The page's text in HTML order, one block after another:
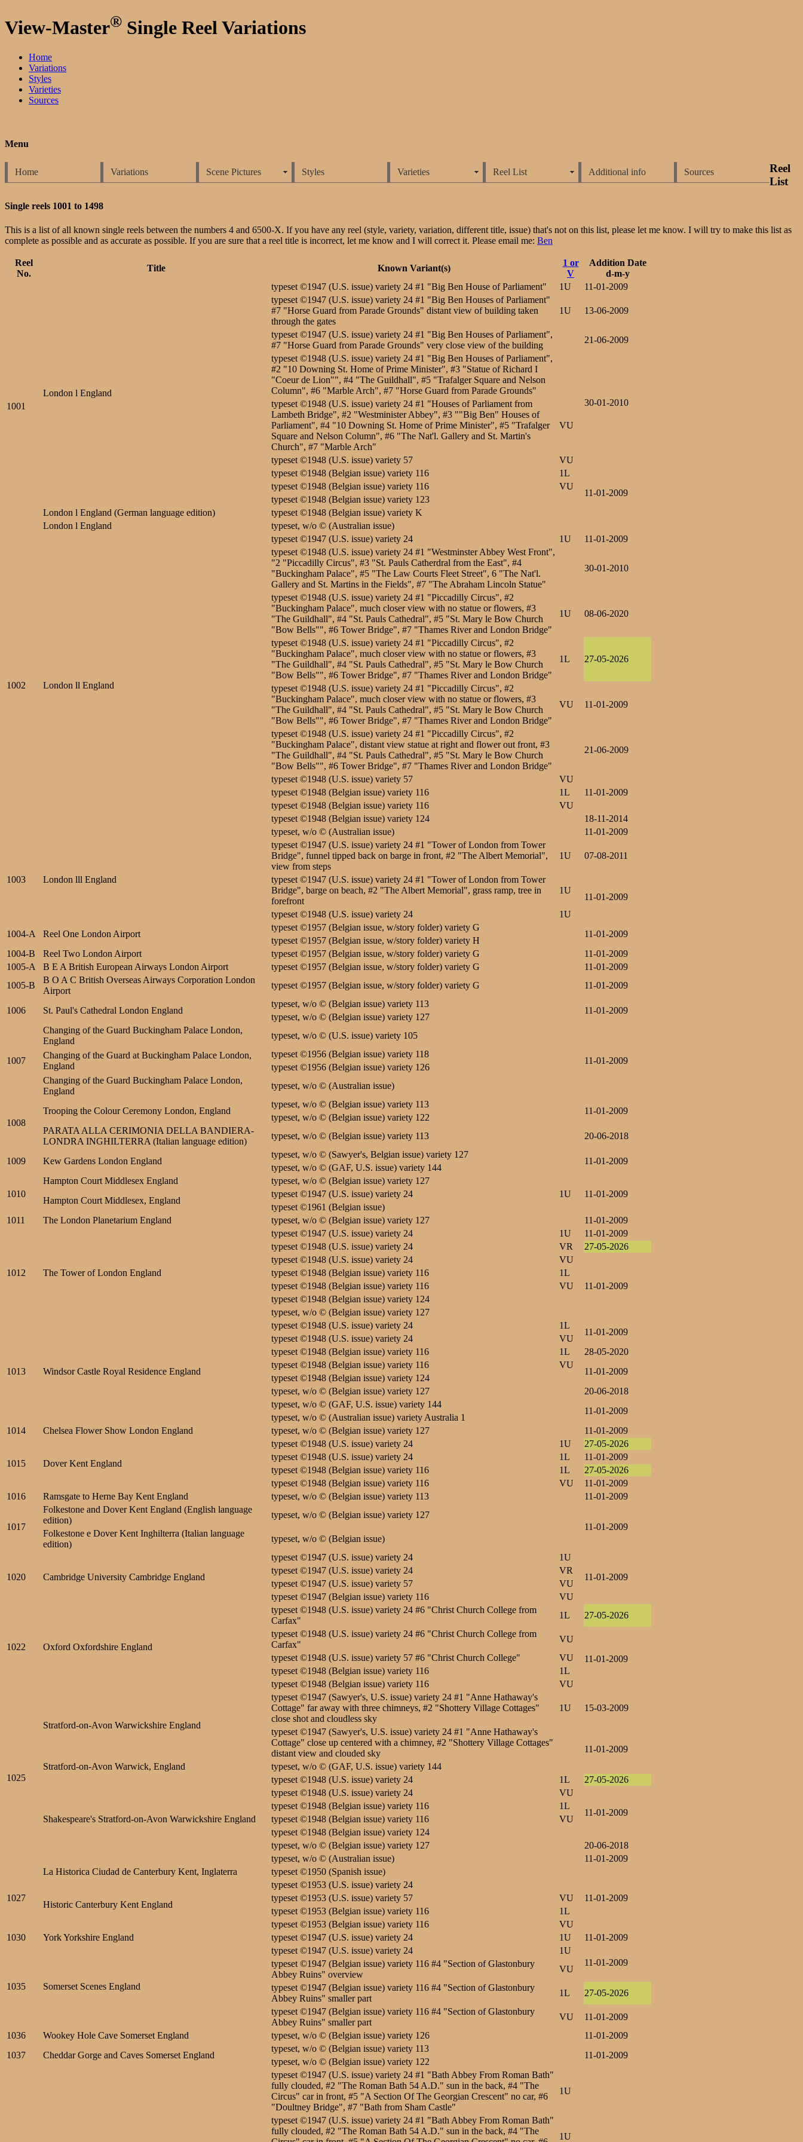
View-Master® Single Reel Variations
Home
Variations
Styles
Varieties
Sources
Menu
Home Variations Scene Pictures Styles Varieties Reel List Additional info Sources
Reel
List
Single reels 1001 to 1498
This is a list of all known single reels between the numbers 4 and 6500-X. If you have any reel (style, variety, variation, different title, issue) that's not on this list, please let me know. I will try to make this list as
complete as possible and as accurate as possible. If you are sure that a reel title is incorrect, let me know and I will correct it. Please email me: Ben
Reel
No.
Title Known Variant(s)
1 or
V
Addition Date
d-m-y
1001
London l England
typeset ©1947 (U.S. issue) variety 24 #1 "Big Ben House of Parliament" 1U
11-01-2009
typeset ©1947 (U.S. issue) variety 24 #1 "Big Ben Houses of Parliament"
#7 "Horse Guard from Parade Grounds" distant view of building taken
through the gates
1U 13-06-2009
typeset ©1947 (U.S. issue) variety 24 #1 "Big Ben Houses of Parliament",
#7 "Horse Guard from Parade Grounds" very close view of the building
21-06-2009
typeset ©1948 (U.S. issue) variety 24 #1 "Big Ben Houses of Parliament",
#2 "10 Downing St. Home of Prime Minister", #3 "Statue of Richard I
"Coeur de Lion"", #4 "The Guildhall", #5 "Trafalger Square and Nelson
Column", #6 "Marble Arch", #7 "Horse Guard from Parade Grounds"
30-01-2010
typeset ©1948 (U.S. issue) variety 24 #1 "Houses of Parliament from
Lambeth Bridge", #2 "Westminister Abbey", #3 ""Big Ben" Houses of
Parliament", #4 "10 Downing St. Home of Prime Minister", #5 "Trafalger
Square and Nelson Column", #6 "The Nat'l. Gallery and St. Martin's
Church", #7 "Marble Arch"
VU
typeset ©1948 (U.S. issue) variety 57 VU
11-01-2009
typeset ©1948 (Belgian issue) variety 116
1L
typeset ©1948 (Belgian issue) variety 116
VU
typeset ©1948 (Belgian issue) variety 123
London l England (German language edition)
typeset ©1948 (Belgian issue) variety K
London l England
typeset, w/o © (Australian issue)
1002 London ll England
typeset ©1947 (U.S. issue) variety 24 1U
11-01-2009
typeset ©1948 (U.S. issue) variety 24 #1 "Westminster Abbey West Front",
"2 "Piccadilly Circus", #3 "St. Pauls Catherdral from the East", #4
"Buckingham Palace", #5 "The Law Courts Fleet Street", 6 "The Nat'l.
Gallery and St. Martins in the Fields", #7 "The Abraham Lincoln Statue"
30-01-2010
typeset ©1948 (U.S. issue) variety 24 #1 "Piccadilly Circus", #2
"Buckingham Palace", much closer view with no statue or flowers, #3
"The Guildhall", #4 "St. Pauls Cathedral", #5 "St. Mary le Bow Church
"Bow Bells"", #6 Tower Bridge", #7 "Thames River and London Bridge"
1U 08-06-2020
typeset ©1948 (U.S. issue) variety 24 #1 "Piccadilly Circus", #2
"Buckingham Palace", much closer view with no statue or flowers, #3
"The Guildhall", #4 "St. Pauls Cathedral", #5 "St. Mary le Bow Church
"Bow Bells"", #6 Tower Bridge", #7 "Thames River and London Bridge"
1L 27-05-2026
typeset ©1948 (U.S. issue) variety 24 #1 "Piccadilly Circus", #2
"Buckingham Palace", much closer view with no statue or flowers, #3
"The Guildhall", #4 "St. Pauls Cathedral", #5 "St. Mary le Bow Church
"Bow Bells"", #6 Tower Bridge", #7 "Thames River and London Bridge"
VU 11-01-2009
typeset ©1948 (U.S. issue) variety 24 #1 "Piccadilly Circus", #2
"Buckingham Palace", distant view statue at right and flower out front, #3
"The Guildhall", #4 "St. Pauls Cathedral", #5 "St. Mary le Bow Church
"Bow Bells"", #6 Tower Bridge", #7 "Thames River and London Bridge"
21-06-2009
typeset ©1948 (U.S. issue) variety 57
VU
11-01-2009
typeset ©1948 (Belgian issue) variety 116
1L
typeset ©1948 (Belgian issue) variety 116
VU
typeset ©1948 (Belgian issue) variety 124
18-11-2014
typeset, w/o © (Australian issue)
11-01-2009
1003 London lll England
typeset ©1947 (U.S. issue) variety 24 #1 "Tower of London from Tower
Bridge", funnel tipped back on barge in front, #2 "The Albert Memorial",
view from steps
1U 07-08-2011
typeset ©1947 (U.S. issue) variety 24 #1 "Tower of London from Tower
Bridge", barge on beach, #2 "The Albert Memorial", grass ramp, tree in
forefront
1U
11-01-2009
typeset ©1948 (U.S. issue) variety 24
1U
1004-A
Reel One London Airport
typeset ©1957 (Belgian issue, w/story folder) variety G
11-01-2009
typeset ©1957 (Belgian issue, w/story folder) variety H
1004-B
Reel Two London Airport typeset ©1957 (Belgian issue, w/story folder) variety G
11-01-2009
1005-A
B E A British European Airways London Airport typeset ©1957 (Belgian issue, w/story folder) variety G
11-01-2009
1005-B
B O A C British Overseas Airways Corporation London
Airport
typeset ©1957 (Belgian issue, w/story folder) variety G 11-01-2009
1006 St. Paul's Cathedral London England
typeset, w/o © (Belgian issue) variety 113
11-01-2009
typeset, w/o © (Belgian issue) variety 127
1007
Changing of the Guard Buckingham Palace London,
England
typeset, w/o © (U.S. issue) variety 105
11-01-2009
Changing of the Guard at Buckingham Palace London,
England
typeset ©1956 (Belgian issue) variety 118
typeset ©1956 (Belgian issue) variety 126
Changing of the Guard Buckingham Palace London,
England
typeset, w/o © (Australian issue)
1008
Trooping the Colour Ceremony London, England
typeset, w/o © (Belgian issue) variety 113
11-01-2009
typeset, w/o © (Belgian issue) variety 122
PARATA ALLA CERIMONIA DELLA BANDIERA-
LONDRA INGHILTERRA (Italian language edition)
typeset, w/o © (Belgian issue) variety 113 20-06-2018
1009 Kew Gardens London England
typeset, w/o © (Sawyer's, Belgian issue) variety 127
11-01-2009
typeset, w/o © (GAF, U.S. issue) variety 144
1010
Hampton Court Middlesex England
typeset, w/o © (Belgian issue) variety 127
11-01-2009
Hampton Court Middlesex, England
typeset ©1947 (U.S. issue) variety 24
1U
typeset ©1961 (Belgian issue)
1011
The London Planetarium England typeset, w/o © (Belgian issue) variety 127 11-01-2009
1012 The Tower of London England
typeset ©1947 (U.S. issue) variety 24 1U
11-01-2009
typeset ©1948 (U.S. issue) variety 24
VR
27-05-2026
typeset ©1948 (U.S. issue) variety 24
VU
11-01-2009
typeset ©1948 (Belgian issue) variety 116
1L
typeset ©1948 (Belgian issue) variety 116
VU
typeset ©1948 (Belgian issue) variety 124
typeset, w/o © (Belgian issue) variety 127
1013 Windsor Castle Royal Residence England
typeset ©1948 (U.S. issue) variety 24 1L
11-01-2009
typeset ©1948 (U.S. issue) variety 24
VU
typeset ©1948 (Belgian issue) variety 116
1L
28-05-2020
typeset ©1948 (Belgian issue) variety 116
VU
11-01-2009
typeset ©1948 (Belgian issue) variety 124
typeset, w/o © (Belgian issue) variety 127
20-06-2018
typeset, w/o © (GAF, U.S. issue) variety 144
11-01-2009
typeset, w/o © (Australian issue) variety Australia 1
1014
Chelsea Flower Show London England typeset, w/o © (Belgian issue) variety 127 11-01-2009
1015 Dover Kent England
typeset ©1948 (U.S. issue) variety 24 1U
27-05-2026
typeset ©1948 (U.S. issue) variety 24
1L
11-01-2009
typeset ©1948 (Belgian issue) variety 116
1L
27-05-2026
typeset ©1948 (Belgian issue) variety 116
VU
11-01-2009
1016
Ramsgate to Herne Bay Kent England typeset, w/o © (Belgian issue) variety 113 11-01-2009
1017
Folkestone and Dover Kent England (English language
edition)
typeset, w/o © (Belgian issue) variety 127
11-01-2009
Folkestone e Dover Kent Inghilterra (Italian language
edition)
typeset, w/o © (Belgian issue)
1020 Cambridge University Cambridge England
typeset ©1947 (U.S. issue) variety 24
1U
11-01-2009
typeset ©1947 (U.S. issue) variety 24
VR
typeset ©1947 (U.S. issue) variety 57
VU
typeset ©1947 (Belgian issue) variety 116
VU
1022 Oxford Oxfordshire England
typeset ©1948 (U.S. issue) variety 24 #6 "Christ Church College from
Carfax"
1L
27-05-2026
typeset ©1948 (U.S. issue) variety 24 #6 "Christ Church College from
Carfax"
VU
11-01-2009
typeset ©1948 (U.S. issue) variety 57 #6 "Christ Church College"
VU
typeset ©1948 (Belgian issue) variety 116
1L
typeset ©1948 (Belgian issue) variety 116
VU
1025
Stratford-on-Avon Warwickshire England
typeset ©1947 (Sawyer's, U.S. issue) variety 24 #1 "Anne Hathaway's
Cottage" far away with three chimneys, #2 "Shottery Village Cottages"
close shot and cloudless sky
1U 15-03-2009
typeset ©1947 (Sawyer's, U.S. issue) variety 24 #1 "Anne Hathaway's
Cottage" close up centered with a chimney, #2 "Shottery Village Cottages"
distant view and clouded sky
11-01-2009
Stratford-on-Avon Warwick, England
typeset, w/o © (GAF, U.S. issue) variety 144
Shakespeare's Stratford-on-Avon Warwickshire England
typeset ©1948 (U.S. issue) variety 24 1L
27-05-2026
typeset ©1948 (U.S. issue) variety 24
VU
11-01-2009
typeset ©1948 (Belgian issue) variety 116
1L
typeset ©1948 (Belgian issue) variety 116
VU
typeset ©1948 (Belgian issue) variety 124
typeset, w/o © (Belgian issue) variety 127
20-06-2018
typeset, w/o © (Australian issue)
11-01-2009
1027
La Historica Ciudad de Canterbury Kent, Inglaterra typeset ©1950 (Spanish issue)
11-01-2009
Historic Canterbury Kent England
typeset ©1953 (U.S. issue) variety 24
typeset ©1953 (U.S. issue) variety 57
VU
typeset ©1953 (Belgian issue) variety 116
1L
typeset ©1953 (Belgian issue) variety 116
VU
1030
York Yorkshire England typeset ©1947 (U.S. issue) variety 24 1U 11-01-2009
1035 Somerset Scenes England
typeset ©1947 (U.S. issue) variety 24
1U
11-01-2009
typeset ©1947 (Belgian issue) variety 116 #4 "Section of Glastonbury
Abbey Ruins" overview
VU
typeset ©1947 (Belgian issue) variety 116 #4 "Section of Glastonbury
Abbey Ruins" smaller part
1L
27-05-2026
typeset ©1947 (Belgian issue) variety 116 #4 "Section of Glastonbury
Abbey Ruins" smaller part
VU
11-01-2009
1036
Wookey Hole Cave Somerset England typeset, w/o © (Belgian issue) variety 126
11-01-2009
1037
Cheddar Gorge and Caves Somerset England
typeset, w/o © (Belgian issue) variety 113
11-01-2009
typeset, w/o © (Belgian issue) variety 122
typeset ©1947 (U.S. issue) variety 24 #1 "Bath Abbey From Roman Bath"
fully clouded, #2 "The Roman Bath 54 A.D." sun in the back, #4 "The
Circus" car in front, #5 "A Section Of The Georgian Crescent" no car, #6
"Doultney Bridge", #7 "Bath from Sham Castle"
1U
typeset ©1947 (U.S. issue) variety 24 #1 "Bath Abbey From Roman Bath"
fully clouded, #2 "The Roman Bath 54 A.D." sun in the back, #4 "The
1U